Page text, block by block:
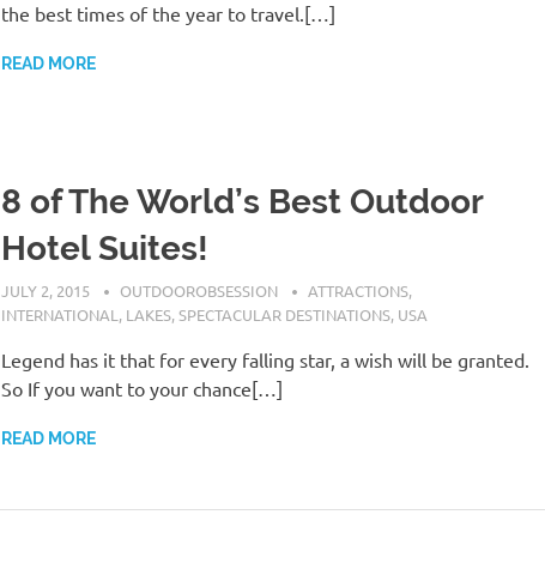
the best times of the year to travel.[…]
READ MORE
8 of The World’s Best Outdoor
Hotel Suites!
JULY 2, 2015 OUTDOOROBSESSION ATTRACTIONS,
INTERNATIONAL , LAKES,SPECTACULAR DESTINATIONS, USA
Legend has it that for every falling star, a wish will be granted.
So If you want to your chance[…]
READ MORE